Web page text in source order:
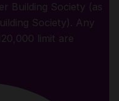
Building Society (as
Society). Any
limit are